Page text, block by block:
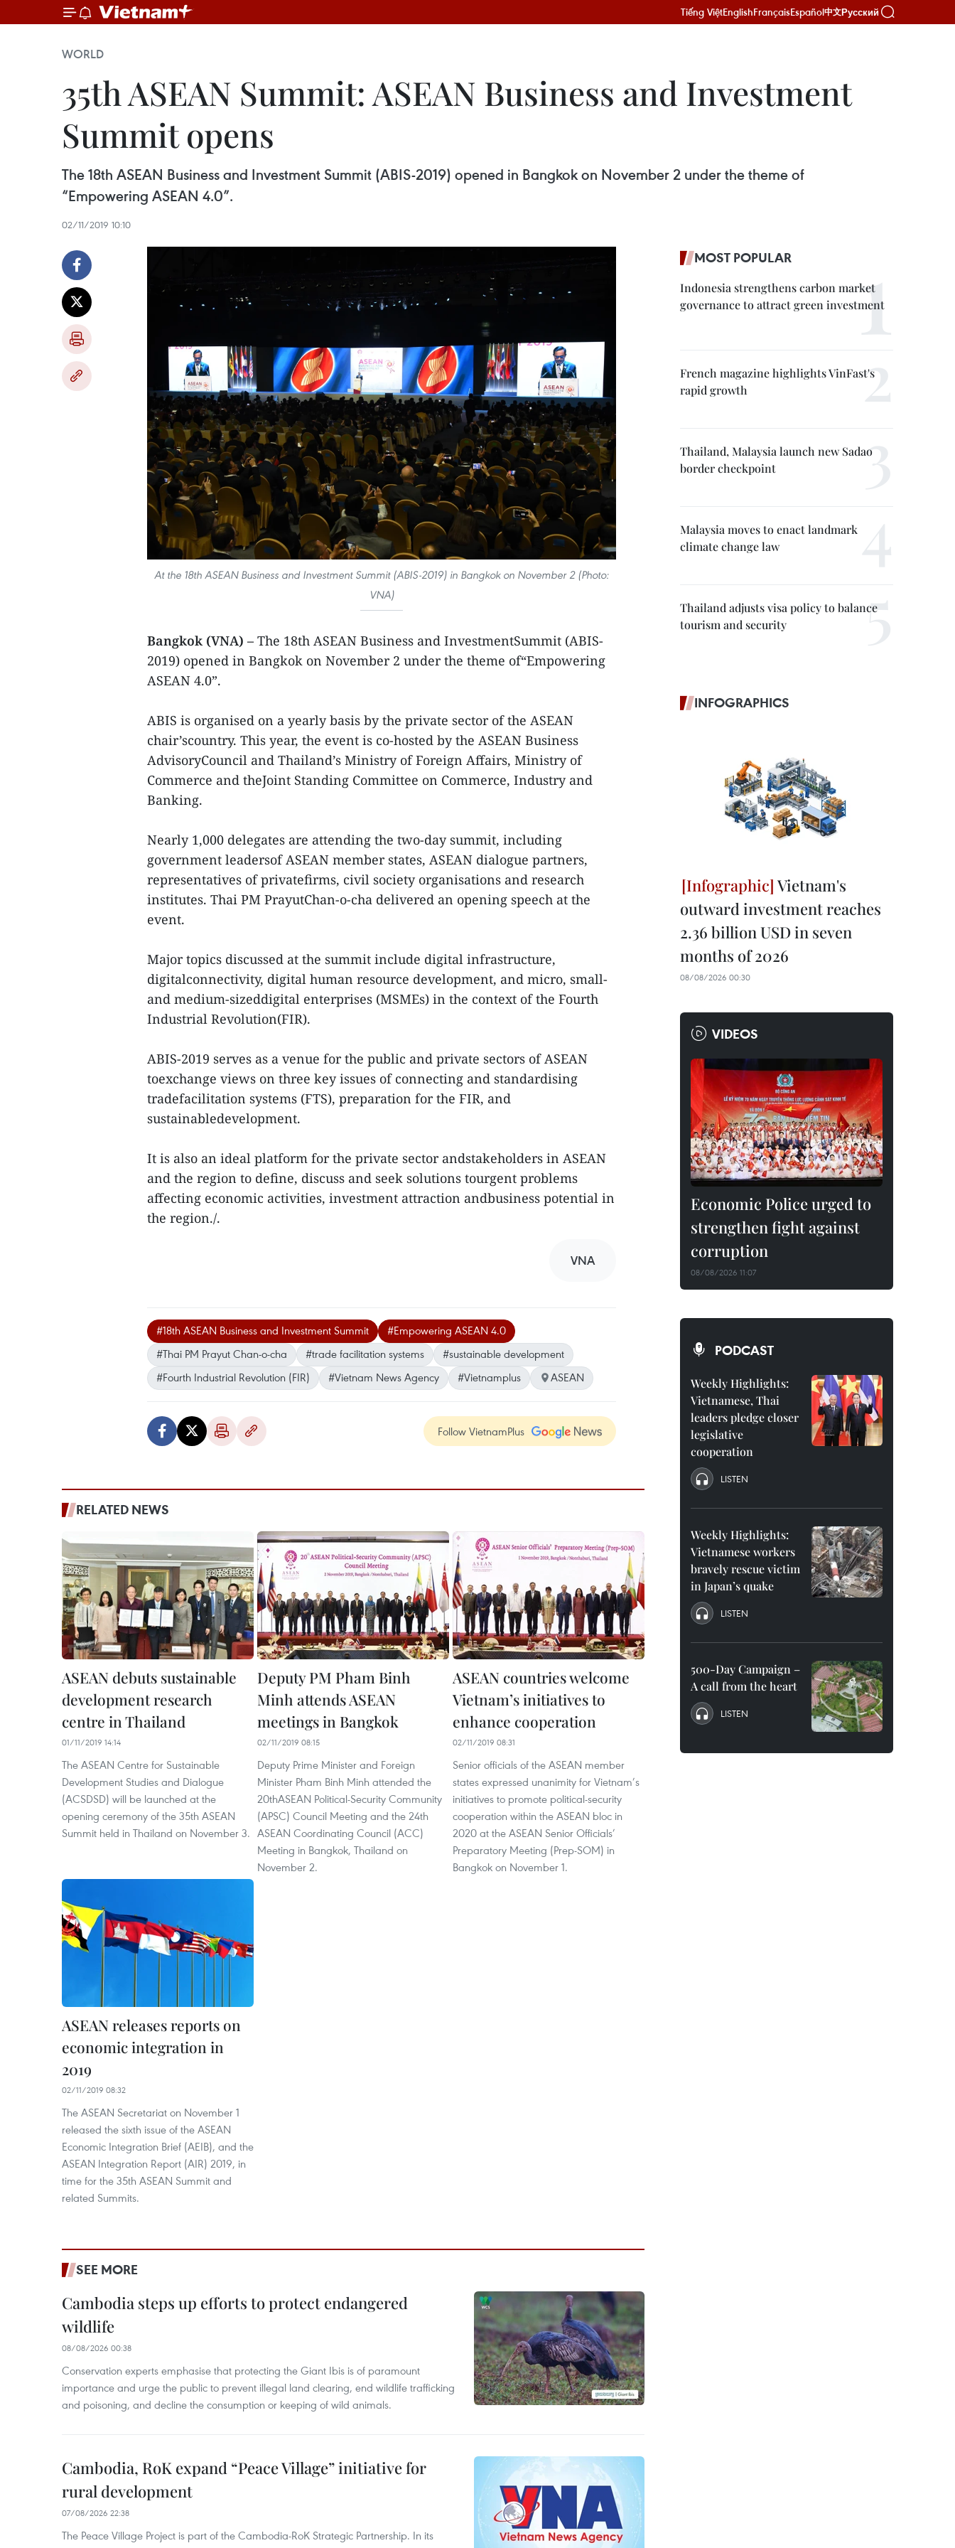
Tiếng ViệtEnglishFrançaisEspañol中文Русский
WORLD
35th ASEAN Summit: ASEAN Business and Investment
Summit opens
The 18th ASEAN Business and Investment Summit (ABIS-2019) opened in Bangkok on November 2 under the theme of
“Empowering ASEAN 4.0”.
02/11/2019 10:10
At the 18th ASEAN Business and Investment Summit (ABIS-2019) in Bangkok on November 2 (Photo:
VNA)
Bangkok (VNA) – The 18th ASEAN Business and InvestmentSummit (ABIS-
2019) opened in Bangkok on November 2 under the theme of“Empowering
ASEAN 4.0”.
ABIS is organised on a yearly basis by the private sector of the ASEAN
chair’scountry. This year, the event is co-hosted by the ASEAN Business
AdvisoryCouncil and Thailand’s Ministry of Foreign Affairs, Ministry of
Commerce and theJoint Standing Committee on Commerce, Industry and
Banking.
Nearly 1,000 delegates are attending the two-day summit, including
government leadersof ASEAN member states, ASEAN dialogue partners,
representatives of privatefirms, civil society organisations and research
institutes. Thai PM PrayutChan-o-cha delivered an opening speech at the
event.
Major topics discussed at the summit include digital infrastructure,
digitalconnectivity, digital human resource development, and micro, small-
and medium-sizeddigital enterprises (MSMEs) in the context of the Fourth
Industrial Revolution(FIR).
ABIS-2019 serves as a venue for the public and private sectors of ASEAN
toexchange views on three key issues of connecting and standardising
tradefacilitation systems (FTS), preparation for the FIR, and
sustainabledevelopment.
It is also an ideal platform for the private sector andstakeholders in ASEAN
and the region to define, discuss and seek solutions tourgent problems
affecting economic activities, investment attraction andbusiness potential in
the region./.
VNA
#18th ASEAN Business and Investment Summit
#Empowering ASEAN 4.0
#Thai PM Prayut Chan-o-cha
#trade facilitation systems
#sustainable development
#Fourth Industrial Revolution (FIR)
#Vietnam News Agency #Vietnamplus ASEAN
Follow VietnamPlus
RELATED NEWS
ASEAN debuts sustainable
development research
centre in Thailand
01/11/2019 14:14
The ASEAN Centre for Sustainable
Development Studies and Dialogue
(ACSDSD) will be launched at the
opening ceremony of the 35th ASEAN
Summit held in Thailand on November 3.
Deputy PM Pham Binh
Minh attends ASEAN
meetings in Bangkok
02/11/2019 08:15
Deputy Prime Minister and Foreign
Minister Pham Binh Minh attended the
20thASEAN Political-Security Community
(APSC) Council Meeting and the 24th
ASEAN Coordinating Council (ACC)
Meeting in Bangkok, Thailand on
November 2.
ASEAN countries welcome
Vietnam’s initiatives to
enhance cooperation
02/11/2019 08:31
Senior officials of the ASEAN member
states expressed unanimity for Vietnam’s
initiatives to promote political-security
cooperation within the ASEAN bloc in
2020 at the ASEAN Senior Officials’
Preparatory Meeting (Prep-SOM) in
Bangkok on November 1.
ASEAN releases reports on
economic integration in
2019
02/11/2019 08:32
The ASEAN Secretariat on November 1
released the sixth issue of the ASEAN
Economic Integration Brief (AEIB), and the
ASEAN Integration Report (AIR) 2019, in
time for the 35th ASEAN Summit and
related Summits.
SEE MORE
Cambodia steps up efforts to protect endangered
wildlife
08/08/2026 00:38
Conservation experts emphasise that protecting the Giant Ibis is of paramount
importance and urge the public to prevent illegal land clearing, end wildlife trafficking
and poisoning, and decline the consumption or keeping of wild animals.
Cambodia, RoK expand “Peace Village” initiative for
rural development
07/08/2026 22:38
The Peace Village Project is part of the Cambodia-RoK Strategic Partnership. In its
MOST POPULAR
Indonesia strengthens carbon market
governance to attract green investment
French magazine highlights VinFast's
rapid growth
Thailand, Malaysia launch new Sadao
border checkpoint
Malaysia moves to enact landmark
climate change law
Thailand adjusts visa policy to balance
tourism and security
INFOGRAPHICS
Vietnam's
outward investment reaches
2.36 billion USD in seven
months of 2026
08/08/2026 00:30
VIDEOS
Economic Police urged to
strengthen fight against
corruption
08/08/2026 11:07
PODCAST
Weekly Highlights:
Vietnamese, Thai
leaders pledge closer
legislative
cooperation
LISTEN
Weekly Highlights:
Vietnamese workers
bravely rescue victim
in Japan’s quake
LISTEN
500-Day Campaign –
A call from the heart
LISTEN